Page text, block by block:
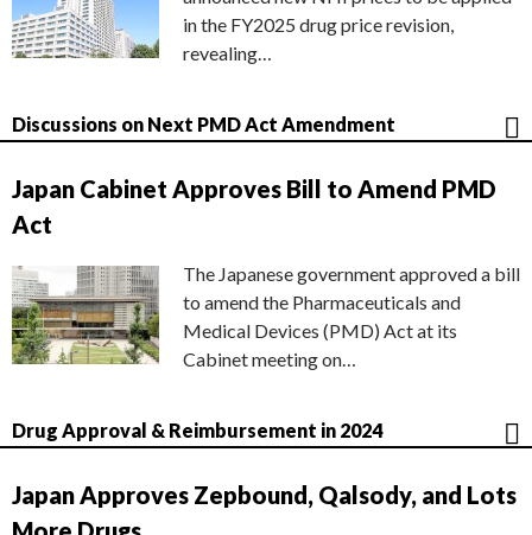
in the FY2025 drug price revision,
revealing…
Discussions on Next PMD Act Amendment
Japan Cabinet Approves Bill to Amend PMD
Act
The Japanese government approved a bill
to amend the Pharmaceuticals and
Medical Devices (PMD) Act at its
Cabinet meeting on…
Drug Approval & Reimbursement in 2024
Japan Approves Zepbound, Qalsody, and Lots